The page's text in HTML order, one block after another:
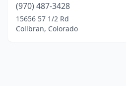
(970) 487-3428
15656 57 1/2 Rd
Collbran, Colorado